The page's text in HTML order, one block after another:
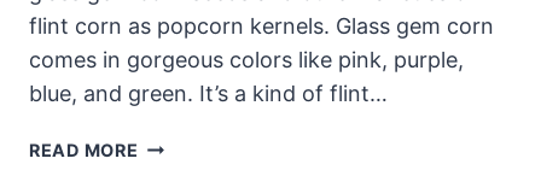
flint corn as popcorn kernels. Glass gem corn
comes in gorgeous colors like pink, purple,
blue, and green. It’s a kind of flint…
READ MORE GLASS